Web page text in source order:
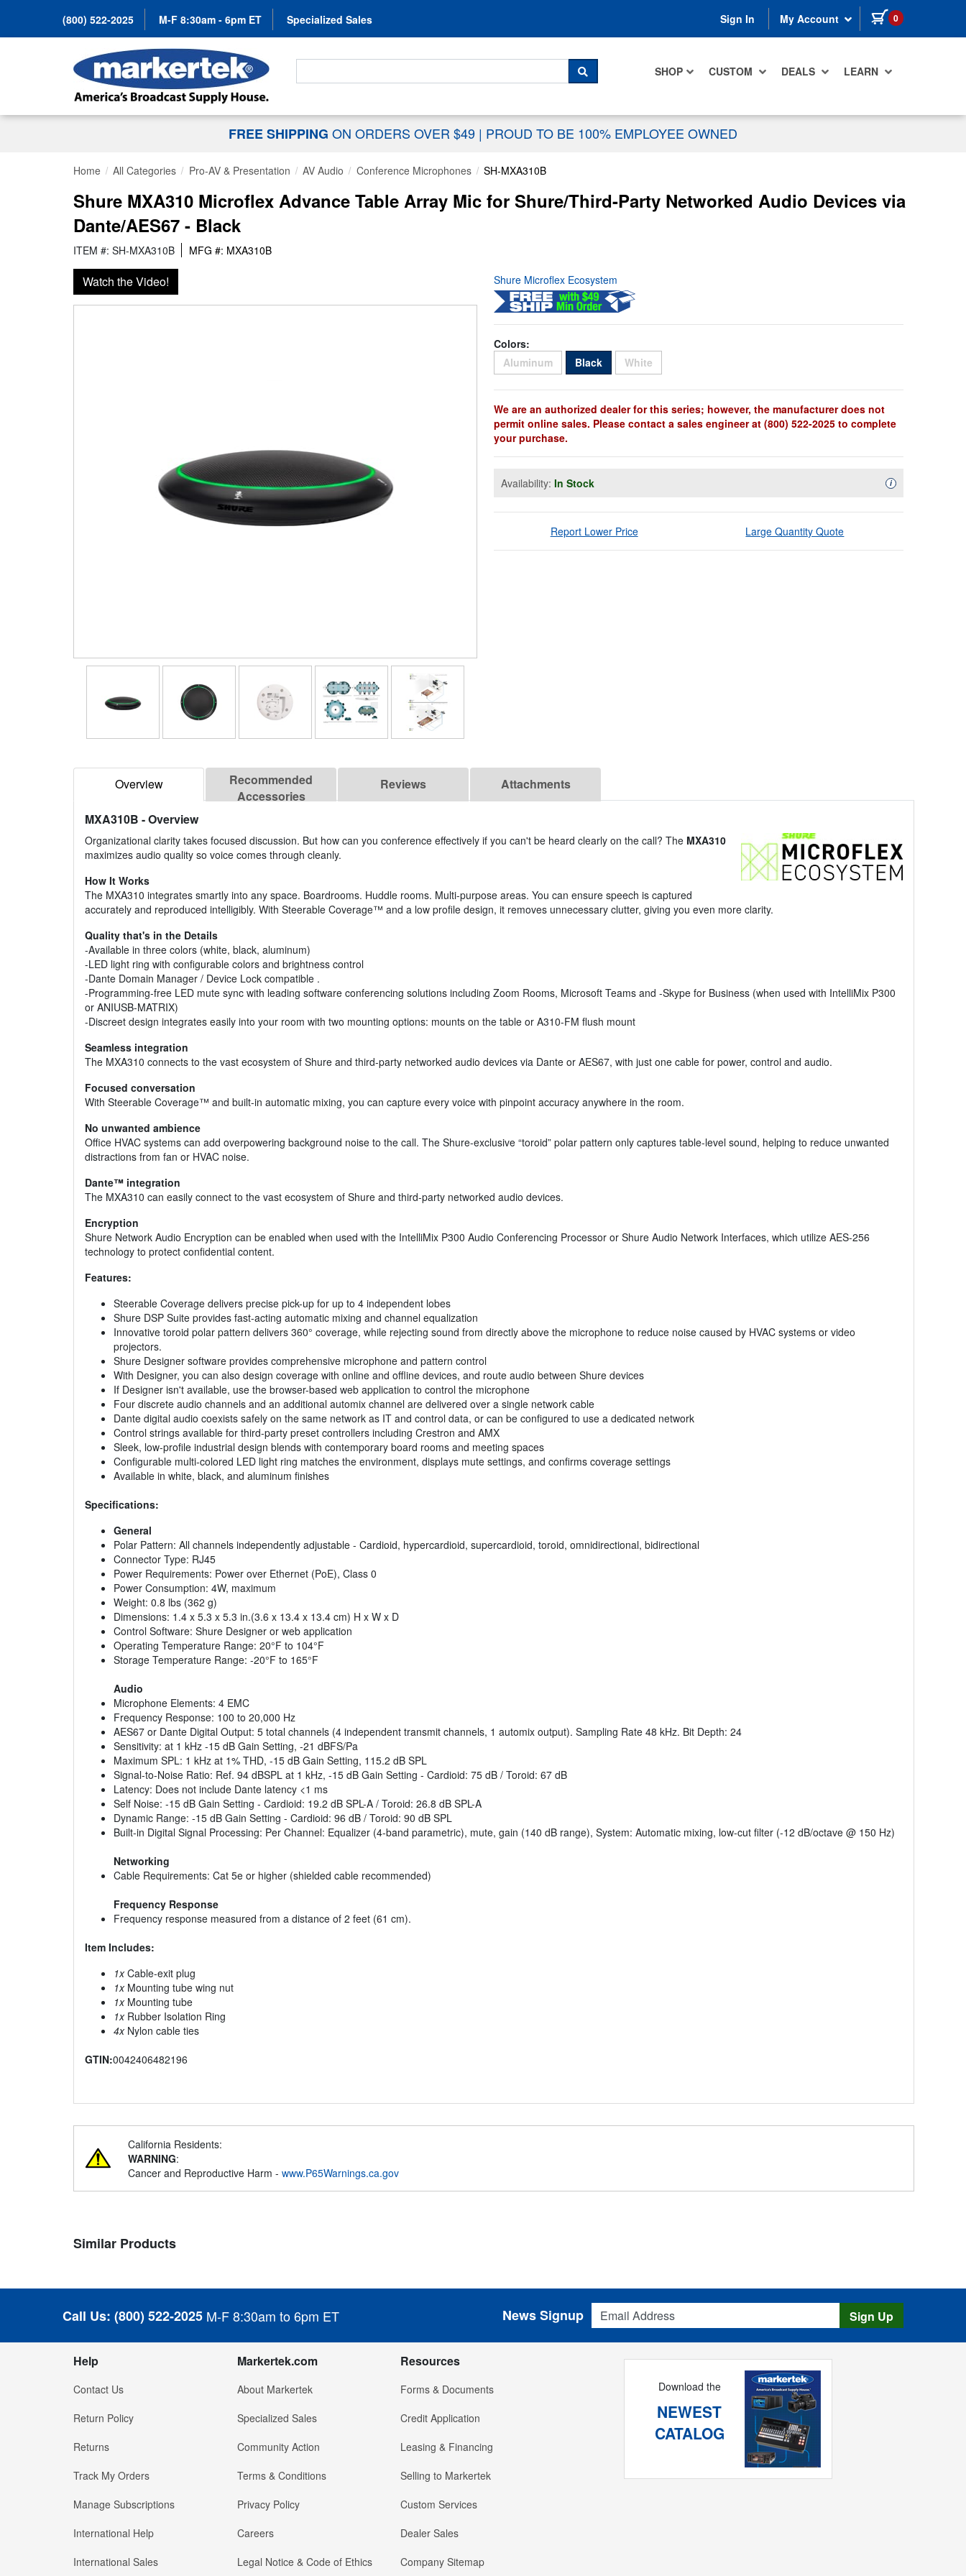
(800) 522-2025 M-F 8:30am - 6pm ET Specialized Sales Sign In My Account 0 items in cart
SHOP CUSTOM DEALS LEARN
Search For...
SEARCH
FREE SHIPPING ON ORDERS OVER $49 | PROUD TO BE 100% EMPLOYEE OWNED
Home All Categories Pro-AV & Presentation AV Audio Conference Microphones SH-MXA310B
Shure MXA310 Microflex Advance Table Array Mic for Shure/Third-Party Networked Audio Devices via
Dante/AES67 - Black
ITEM #: SH-MXA310B MFG #: MXA310B
Watch the Video! Shure Microflex Ecosystem
Colors:
AluminumSold Out
BlackSold Out
White
We are an authorized dealer for this series; however, the manufacturer does not
permit online sales. Please contact a sales engineer at (800) 522-2025 to complete
your purchase.
Availability: In Stock iAvailability
Report Lower Price Large Quantity Quote
Overview
Recommended
Accessories
Reviews Attachments
MXA310B - Overview
Organizational clarity takes focused discussion. But how can you conference effectively if you can't be heard clearly on the call? The MXA310
maximizes audio quality so voice comes through cleanly.
How It Works
The MXA310 integrates smartly into any space. Boardrooms. Huddle rooms. Multi-purpose areas. You can ensure speech is captured
accurately and reproduced intelligibly. With Steerable Coverage™ and a low profile design, it removes unnecessary clutter, giving you even more clarity.
Quality that's in the Details
-Available in three colors (white, black, aluminum)
-LED light ring with configurable colors and brightness control
-Dante Domain Manager / Device Lock compatible .
-Programming-free LED mute sync with leading software conferencing solutions including Zoom Rooms, Microsoft Teams and -Skype for Business (when used with IntelliMix P300
or ANIUSB-MATRIX)
-Discreet design integrates easily into your room with two mounting options: mounts on the table or A310-FM flush mount
Seamless integration
The MXA310 connects to the vast ecosystem of Shure and third-party networked audio devices via Dante or AES67, with just one cable for power, control and audio.
Focused conversation
With Steerable Coverage™ and built-in automatic mixing, you can capture every voice with pinpoint accuracy anywhere in the room.
No unwanted ambience
Office HVAC systems can add overpowering background noise to the call. The Shure-exclusive “toroid” polar pattern only captures table-level sound, helping to reduce unwanted
distractions from fan or HVAC noise.
Dante™ integration
The MXA310 can easily connect to the vast ecosystem of Shure and third-party networked audio devices.
Encryption
Shure Network Audio Encryption can be enabled when used with the IntelliMix P300 Audio Conferencing Processor or Shure Audio Network Interfaces, which utilize AES-256
technology to protect confidential content.
Features:
Steerable Coverage delivers precise pick-up for up to 4 independent lobes
Shure DSP Suite provides fast-acting automatic mixing and channel equalization
Innovative toroid polar pattern delivers 360° coverage, while rejecting sound from directly above the microphone to reduce noise caused by HVAC systems or video
projectors.
Shure Designer software provides comprehensive microphone and pattern control
With Designer, you can also design coverage with online and offline devices, and route audio between Shure devices
If Designer isn't available, use the browser-based web application to control the microphone
Four discrete audio channels and an additional automix channel are delivered over a single network cable
Dante digital audio coexists safely on the same network as IT and control data, or can be configured to use a dedicated network
Control strings available for third-party preset controllers including Crestron and AMX
Sleek, low-profile industrial design blends with contemporary board rooms and meeting spaces
Configurable multi-colored LED light ring matches the environment, displays mute settings, and confirms coverage settings
Available in white, black, and aluminum finishes
Specifications:
General
Polar Pattern: All channels independently adjustable - Cardioid, hypercardioid, supercardioid, toroid, omnidirectional, bidirectional
Connector Type: RJ45
Power Requirements: Power over Ethernet (PoE), Class 0
Power Consumption: 4W, maximum
Weight: 0.8 lbs (362 g)
Dimensions: 1.4 x 5.3 x 5.3 in.(3.6 x 13.4 x 13.4 cm) H x W x D
Control Software: Shure Designer or web application
Operating Temperature Range: 20°F to 104°F
Storage Temperature Range: -20°F to 165°F
Audio
Microphone Elements: 4 EMC
Frequency Response: 100 to 20,000 Hz
AES67 or Dante Digital Output: 5 total channels (4 independent transmit channels, 1 automix output). Sampling Rate 48 kHz. Bit Depth: 24
Sensitivity: at 1 kHz -15 dB Gain Setting, -21 dBFS/Pa
Maximum SPL: 1 kHz at 1% THD, -15 dB Gain Setting, 115.2 dB SPL
Signal-to-Noise Ratio: Ref. 94 dBSPL at 1 kHz, -15 dB Gain Setting - Cardioid: 75 dB / Toroid: 67 dB
Latency: Does not include Dante latency <1 ms
Self Noise: -15 dB Gain Setting - Cardioid: 19.2 dB SPL-A / Toroid: 26.8 dB SPL-A
Dynamic Range: -15 dB Gain Setting - Cardioid: 96 dB / Toroid: 90 dB SPL
Built-in Digital Signal Processing: Per Channel: Equalizer (4-band parametric), mute, gain (140 dB range), System: Automatic mixing, low-cut filter (-12 dB/octave @ 150 Hz)
Networking
Cable Requirements: Cat 5e or higher (shielded cable recommended)
Frequency Response
Frequency response measured from a distance of 2 feet (61 cm).
Item Includes:
1xCable-exit plug
1xMounting tube wing nut
1xMounting tube
1xRubber Isolation Ring
4xNylon cable ties
GTIN:0042406482196
California Residents:
WARNING:
Cancer and Reproductive Harm - www.P65Warnings.ca.gov
Similar Products
Call Us: (800) 522-2025 M-F 8:30am to 6pm ET
Email Address
News Signup Sign Up
Help
Contact Us
Return Policy
Returns
Track My Orders
Manage Subscriptions
International Help
International Sales
Markertek.com
About Markertek
Specialized Sales
Community Action
Terms & Conditions
Privacy Policy
Careers
Legal Notice & Code of Ethics
Resources
Forms & Documents
Credit Application
Leasing & Financing
Selling to Markertek
Custom Services
Dealer Sales
Company Sitemap
Download the
NEWEST
CATALOG